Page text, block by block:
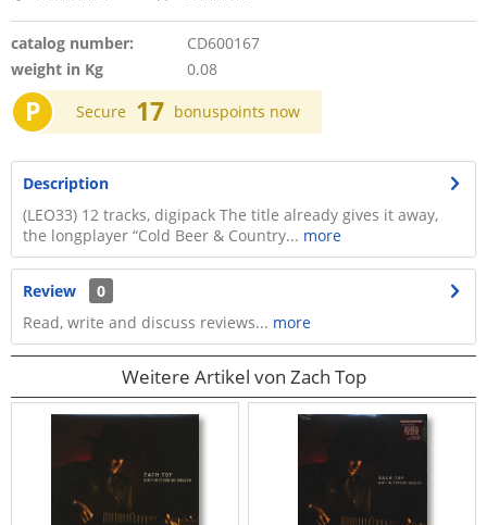
catalog number:
CD600167
weight in Kg
0.08
P Secure 17 bonuspoints now
Description
(LEO33) 12 tracks, digipack The title already gives it away,
the longplayer “Cold Beer & Country... more
Review
0
Read, write and discuss reviews... more
Weitere Artikel von Zach Top